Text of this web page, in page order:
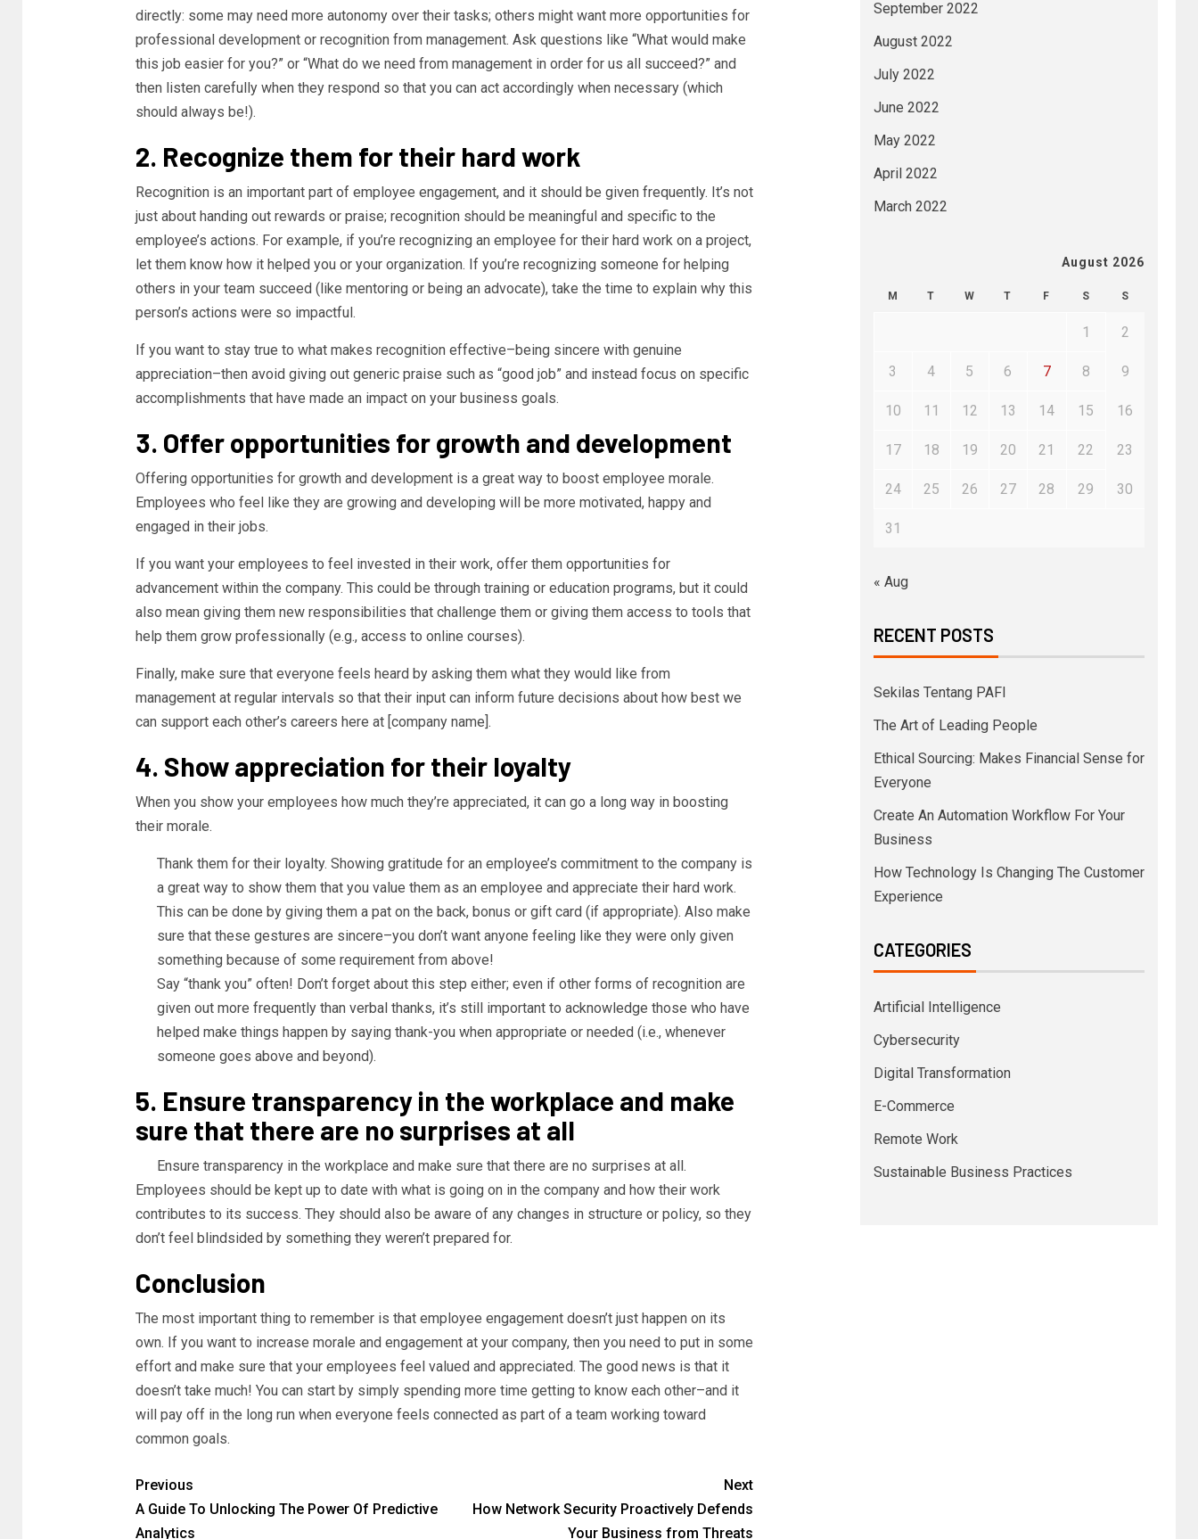
directly: some may need more autonomy over their tasks; others might want more opportunities for
professional development or recognition from management. Ask questions like “What would make
this job easier for you?” or “What do we need from management in order for us all succeed?” and
then listen carefully when they respond so that you can act accordingly when necessary (which
should always be!).
2. Recognize them for their hard work
Recognition is an important part of employee engagement, and it should be given frequently. It’s not
just about handing out rewards or praise; recognition should be meaningful and specific to the
employee’s actions. For example, if you’re recognizing an employee for their hard work on a project,
let them know how it helped you or your organization. If you’re recognizing someone for helping
others in your team succeed (like mentoring or being an advocate), take the time to explain why this
person’s actions were so impactful.
If you want to stay true to what makes recognition effective–being sincere with genuine
appreciation–then avoid giving out generic praise such as “good job” and instead focus on specific
accomplishments that have made an impact on your business goals.
3. Offer opportunities for growth and development
Offering opportunities for growth and development is a great way to boost employee morale.
Employees who feel like they are growing and developing will be more motivated, happy and
engaged in their jobs.
If you want your employees to feel invested in their work, offer them opportunities for
advancement within the company. This could be through training or education programs, but it could
also mean giving them new responsibilities that challenge them or giving them access to tools that
help them grow professionally (e.g., access to online courses).
Finally, make sure that everyone feels heard by asking them what they would like from
management at regular intervals so that their input can inform future decisions about how best we
can support each other’s careers here at [company name].
4. Show appreciation for their loyalty
When you show your employees how much they’re appreciated, it can go a long way in boosting
their morale.
Thank them for their loyalty. Showing gratitude for an employee’s commitment to the company is
a great way to show them that you value them as an employee and appreciate their hard work.
This can be done by giving them a pat on the back, bonus or gift card (if appropriate). Also make
sure that these gestures are sincere–you don’t want anyone feeling like they were only given
something because of some requirement from above!
Say “thank you” often! Don’t forget about this step either; even if other forms of recognition are
given out more frequently than verbal thanks, it’s still important to acknowledge those who have
helped make things happen by saying thank-you when appropriate or needed (i.e., whenever
someone goes above and beyond).
5. Ensure transparency in the workplace and make
sure that there are no surprises at all
Ensure transparency in the workplace and make sure that there are no surprises at all.
Employees should be kept up to date with what is going on in the company and how their work
contributes to its success. They should also be aware of any changes in structure or policy, so they
don’t feel blindsided by something they weren’t prepared for.
Conclusion
The most important thing to remember is that employee engagement doesn’t just happen on its
own. If you want to increase morale and engagement at your company, then you need to put in some
effort and make sure that your employees feel valued and appreciated. The good news is that it
doesn’t take much! You can start by simply spending more time getting to know each other–and it
will pay off in the long run when everyone feels connected as part of a team working toward
common goals.
Previous
A Guide To Unlocking The Power Of Predictive
Analytics
Next
How Network Security Proactively Defends
Your Business from Threats
September 2022
August 2022
July 2022
June 2022
May 2022
April 2022
March 2022
August 2026
M T W T F S S
1 2
3 4 5 6 7 8 9
10 11 12 13 14 15 16
17 18 19 20 21 22 23
24 25 26 27 28 29 30
31
« Aug
RECENT POSTS
Sekilas Tentang PAFI
The Art of Leading People
Ethical Sourcing: Makes Financial Sense for
Everyone
Create An Automation Workflow For Your
Business
How Technology Is Changing The Customer
Experience
CATEGORIES
Artificial Intelligence
Cybersecurity
Digital Transformation
E-Commerce
Remote Work
Sustainable Business Practices